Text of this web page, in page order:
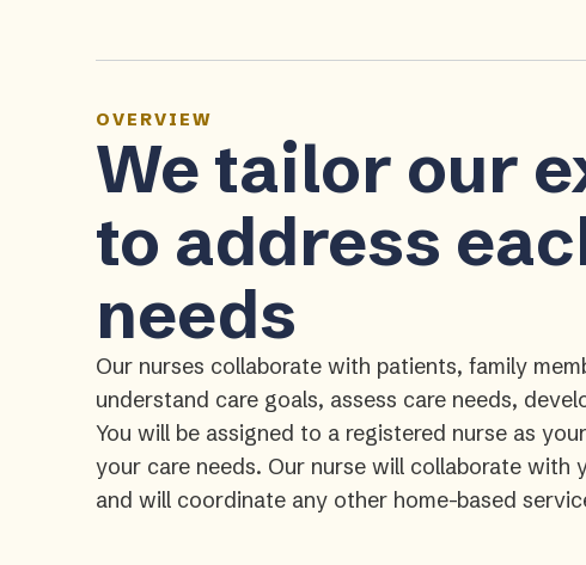
OVERVIEW
We tailor our
to address
needs
Our nurses collaborate with patients, family
understand care goals, assess care needs,
You will be assigned to a registered nurse as
your care needs. Our nurse will collaborate
and will coordinate any other home-based